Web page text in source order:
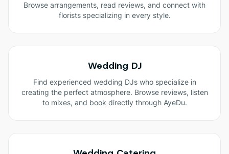
Browse arrangements, read reviews, and connect with
florists specializing in every style.
Wedding DJ
Find experienced wedding DJs who specialize in
creating the perfect atmosphere. Browse reviews, listen
to mixes, and book directly through AyeDu.